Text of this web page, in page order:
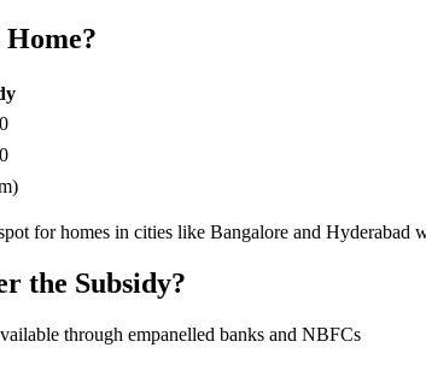
for homes in cities like Bangalore and Hyderabad
the Subsidy?
through empanelled banks and NBFCs